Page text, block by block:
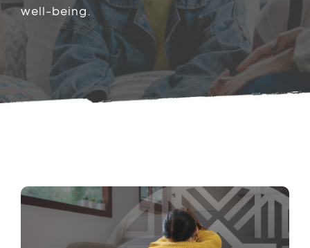
well-being.